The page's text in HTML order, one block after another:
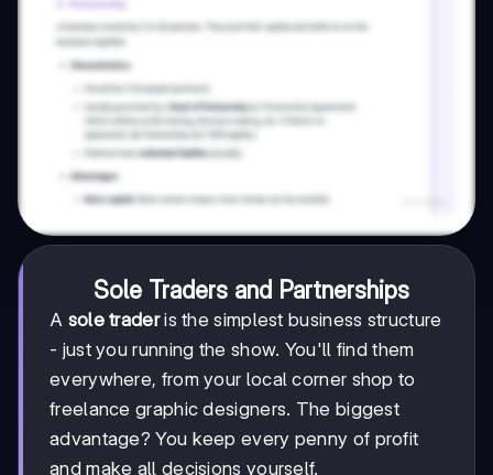
Sole Traders and Partnerships
A sole traderis the simplest business structure
- just you running the show. You'll find them
everywhere, from your local corner shop to
freelance graphic designers. The biggest
advantage? You keep every penny of profit
and make all decisions yourself.